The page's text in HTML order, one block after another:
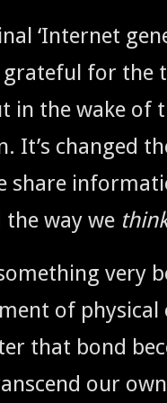
‘Inter­net
grate­ful for the
in the wake of
It’s changed
share
way we
very
of phys­i­cal
that bond
our